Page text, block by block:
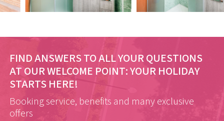
FIND ANSWERS TO ALL YOUR QUESTIONS
AT OUR WELCOME POINT:YOUR HOLIDAY
STARTS HERE!
Booking service, benefits and many exclusive
offers